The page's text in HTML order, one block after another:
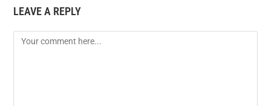
b
o
e
e
LEAVE A REPLY